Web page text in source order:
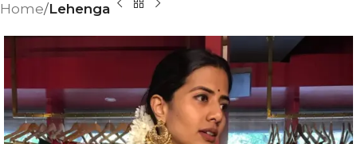
Home Lehenga